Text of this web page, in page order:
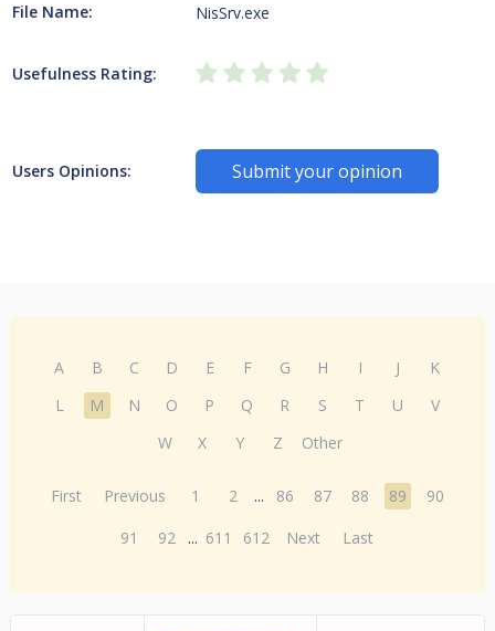
File Name: NisSrv.exe
Usefulness Rating:
Users Opinions: Submit your opinion
A B C D E F G H I J
K
L
M N O P Q R S T U
V
W
X Y Z Other
First Previous 1 2 ... 86 87 88 89
90
91
92 ... 611 612 Next Last